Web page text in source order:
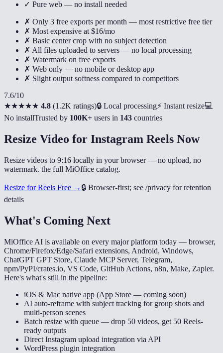
✓ Pure web — no install needed
✗ Only 3 free exports per month — most restrictive free tier
✗ Most expensive at $16/mo
✗ Basic center crop with no subject detection
✗ All files uploaded to servers — no local processing
✗ Watermark on free exports
✗ Web only — no mobile or desktop app
✗ Slight output softness compared to competitors
7.6/10
★★★★★ 4.8 (1.2K ratings)🔒 Local processing⚡ Instant resize💻
No installTrusted by 100K+ users in 143 countries
Resize Video for Instagram Reels Now
Resize videos to 9:16 locally in your browser — no upload, no
watermark. the full MiOffice catalog.
Resize for Reels Free → 🔒 Browser-first; see /privacy for retention
details
What's Coming Next
MiOffice AI is available on every major platform today — browser,
Chrome/Firefox/Edge/Safari extensions, Android, Windows,
ChatGPT GPT Store, Claude MCP Server, Telegram,
npm/PyPI/crates.io, VS Code, GitHub Actions, n8n, Make, Zapier.
Here's what's still in the pipeline:
iOS & Mac native app (App Store — coming soon)
AI auto-reframe with subject tracking for group shots and
multi-person scenes
Batch resize with queue — drop 50 videos, get 50 Reels-
ready outputs
Direct Instagram upload integration via API
WordPress plugin integration